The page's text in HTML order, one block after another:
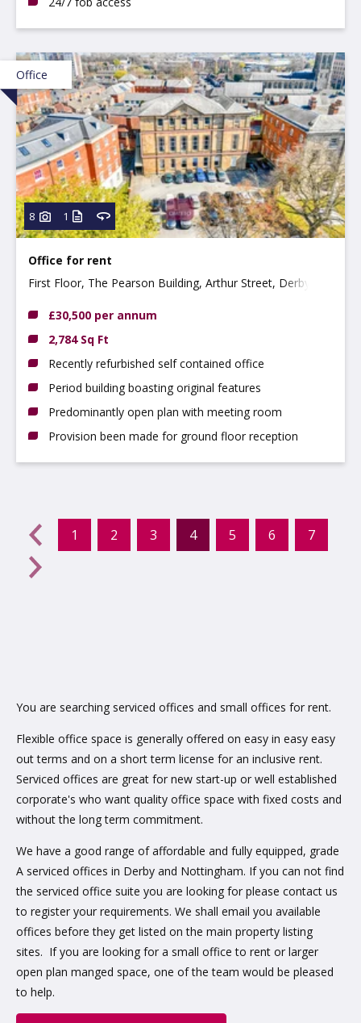
Office
8 1
Office for rent
First Floor, The Pearson Building, Arthur Street, Derby
£30,500 per annum
2,784 Sq Ft
Recently refurbished self contained office
Period building boasting original features
Predominantly open plan with meeting room
Provision been made for ground floor reception
1 2 3 4 (current)
5 6 7
You are searching serviced offices and small offices for rent.
Flexible office space is generally offered on easy in easy easy
out terms and on a short term license for an inclusive rent.
Serviced offices are great for new start-up or well established
corporate's who want quality office space with fixed costs and
without the long term commitment.
We have a good range of affordable and fully equipped, grade
A serviced offices in Derby and Nottingham. If you can not find
the serviced office suite you are looking for please contact us
to register your requirements. We shall email you available
offices before they get listed on the main property listing
sites. If you are looking for a small office to rent or larger
open plan manged space, one of the team would be pleased
to help.